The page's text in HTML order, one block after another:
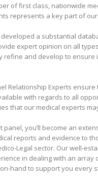
of first class, nationwide
represents a key part of
a substantial
expert opinion on all
refine and develop to ensure
Relationship Experts ensure
with regards to all
that our medical experts
panel, you’ll become an
reports and evidence to
Legal sector. Our well-
in dealing with an array
hand to support you every